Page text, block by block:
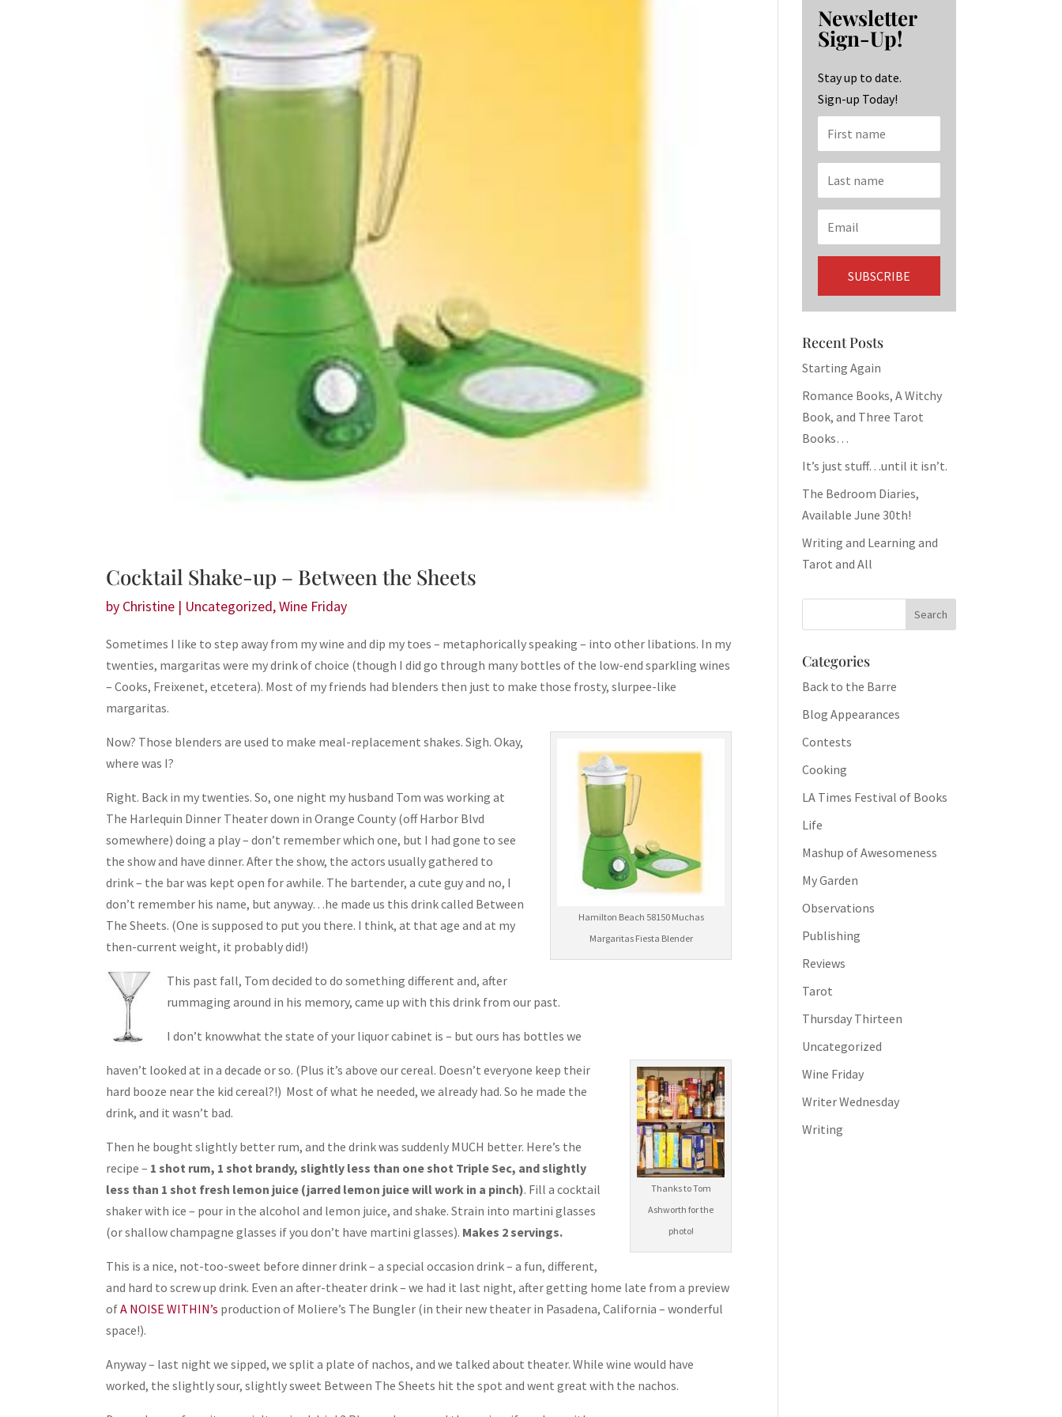
Cocktail Shake-up – Between the Sheets
by Christine | Uncategorized,Wine Friday
Sometimes I like to step away from my wine and dip my toes – metaphorically speaking – into other libations. In my
twenties, margaritas were my drink of choice (though I did go through many bottles of the low-end sparkling wines
– Cooks, Freixenet, etcetera). Most of my friends had blenders then just to make those frosty, slurpee-like
margaritas.
Hamilton Beach 58150 Muchas
Margaritas Fiesta Blender
Now? Those blenders are used to make meal-replacement shakes. Sigh. Okay,
where was I?
Right. Back in my twenties. So, one night my husband Tom was working at
The Harlequin Dinner Theater down in Orange County (off Harbor Blvd
somewhere) doing a play – don’t remember which one, but I had gone to see
the show and have dinner. After the show, the actors usually gathered to
drink – the bar was kept open for awhile. The bartender, a cute guy and no, I
don’t remember his name, but anyway…he made us this drink called Between
The Sheets. (One is supposed to put you there. I think, at that age and at my
then-current weight, it probably did!)
This past fall, Tom decided to do something different and, after
rummaging around in his memory, came up with this drink from our past.
I don’t knowwhat the state of your liquor cabinet is – but ours has bottles we
Thanks to Tom
Ashworth for the
photo!
haven’t looked at in a decade or so. (Plus it’s above our cereal. Doesn’t everyone keep their
hard booze near the kid cereal?!) Most of what he needed, we already had. So he made the
drink, and it wasn’t bad.
Then he bought slightly better rum, and the drink was suddenly MUCH better. Here’s the
recipe – 1 shot rum, 1 shot brandy, slightly less than one shot Triple Sec, and slightly
less than 1 shot fresh lemon juice (jarred lemon juice will work in a pinch). Fill a cocktail
shaker with ice – pour in the alcohol and lemon juice, and shake. Strain into martini glasses
(or shallow champagne glasses if you don’t have martini glasses). Makes 2 servings.
This is a nice, not-too-sweet before dinner drink – a special occasion drink – a fun, different,
and hard to screw up drink. Even an after-theater drink – we had it last night, after getting home late from a preview
ofA NOISE WITHIN’s production of Moliere’s The Bungler (in their new theater in Pasadena, California – wonderful
space!).
Anyway – last night we sipped, we split a plate of nachos, and we talked about theater. While wine would have
worked, the slightly sour, slightly sweet Between The Sheets hit the spot and went great with the nachos.
o
o
k
ra
m
dI
n
Newsletter
Sign-Up!
Stay up to date.
Sign-up Today!
Recent Posts
Starting Again
Romance Books, A Witchy
Book, and Three Tarot
Books…
It’s just stuff…until it isn’t.
The Bedroom Diaries,
Available June 30th!
Writing and Learning and
Tarot and All
Categories
Back to the Barre
Blog Appearances
Contests
Cooking
LA Times Festival of Books
Life
Mashup of Awesomeness
My Garden
Observations
Publishing
Reviews
Tarot
Thursday Thirteen
Uncategorized
Wine Friday
Writer Wednesday
Writing